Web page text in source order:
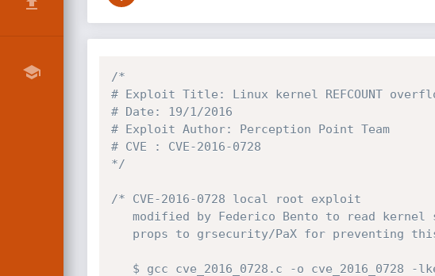
/*
# Exploit Title: Linux kernel REFCOUNT
# Date: 19/1/2016
# Exploit Author: Perception Point Team
# CVE : CVE-2016-0728
*/
/* CVE-2016-0728 local root exploit